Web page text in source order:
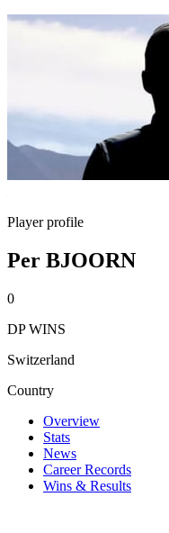
Player profile
Per BJOORN
0
DP WINS
Switzerland
Country
Overview
Stats
News
Career Records
Wins & Results